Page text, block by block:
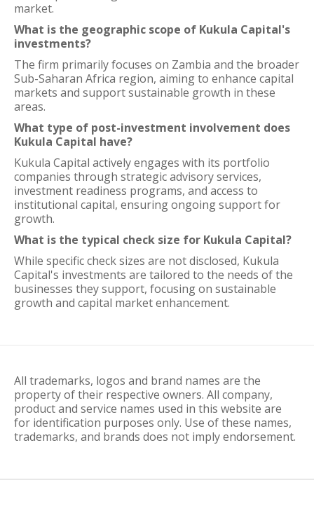
market.
What is the geographic scope of Kukula Capital's
investments?
The firm primarily focuses on Zambia and the broader
Sub-Saharan Africa region, aiming to enhance capital
markets and support sustainable growth in these
areas.
What type of post-investment involvement does
Kukula Capital have?
Kukula Capital actively engages with its portfolio
companies through strategic advisory services,
investment readiness programs, and access to
institutional capital, ensuring ongoing support for
growth.
What is the typical check size for Kukula Capital?
While specific check sizes are not disclosed, Kukula
Capital's investments are tailored to the needs of the
businesses they support, focusing on sustainable
growth and capital market enhancement.
All trademarks, logos and brand names are the
property of their respective owners. All company,
product and service names used in this website are
for identification purposes only. Use of these names,
trademarks, and brands does not imply endorsement.